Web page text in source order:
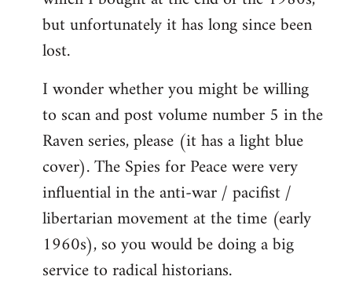
but unfortunately it has long since been
lost.
I wonder whether you might be willing
to scan and post volume number 5 in the
Raven series, please (it has a light blue
cover). The Spies for Peace were very
influential in the anti-war / pacifist /
libertarian movement at the time (early
1960s), so you would be doing a big
service to radical historians.